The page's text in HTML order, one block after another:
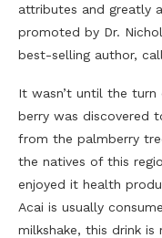
attributes and greatly
promoted by Dr.
best-selling author,
It wasn’t until the
berry was discovered
from the palmberry
the natives of this
enjoyed it health
Acai is usually
milkshake, this drink